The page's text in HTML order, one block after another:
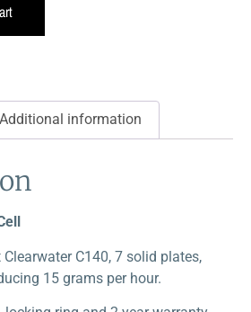
Additional information
C140, 7 solid plates,
15 grams per hour.